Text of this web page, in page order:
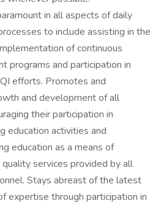
in all aspects of daily
to include assisting in the
of continuous
programs and participation in
efforts. Promotes and
and development of all
their participation in
education activities and
education as a means of
services provided by all
Stays abreast of the latest
expertise through participation in